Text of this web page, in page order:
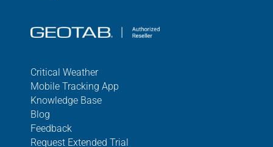
Critical Weather
Mobile Tracking App
Knowledge Base
Blog
Feedback
Request Extended Trial